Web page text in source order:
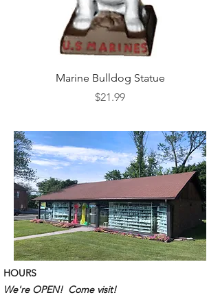
Marine Bulldog Statue
Price
$21.99
HOURS
We're OPEN! Come visit!